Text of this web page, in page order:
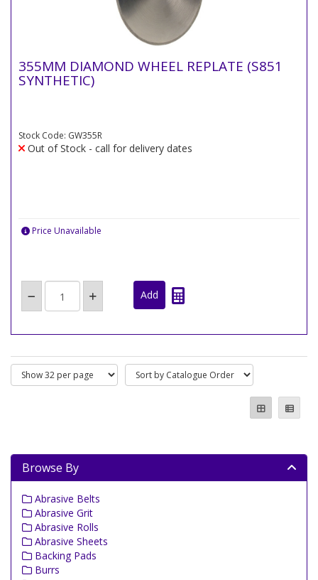
355MM DIAMOND WHEEL REPLATE (S851
SYNTHETIC)
Stock Code: GW355R
Out of Stock - call for delivery dates
Price Unavailable
Browse By
Abrasive Belts
Abrasive Grit
Abrasive Rolls
Abrasive Sheets
Backing Pads
Burrs